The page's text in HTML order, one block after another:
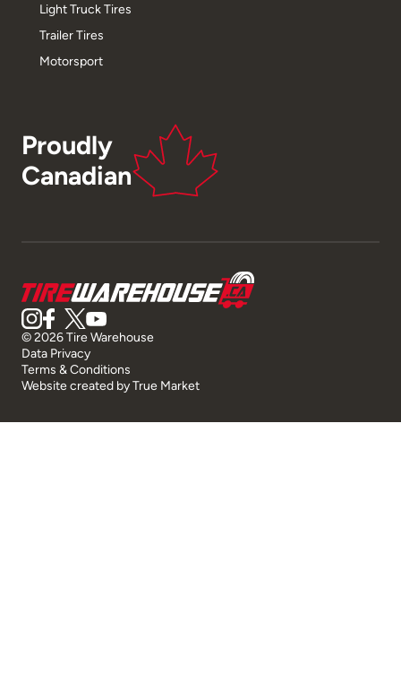
Light Truck Tires
Trailer Tires
Motorsport
Proudly
Canadian
© 2026 Tire Warehouse
Data Privacy
Terms & Conditions
Website created byTrue Market